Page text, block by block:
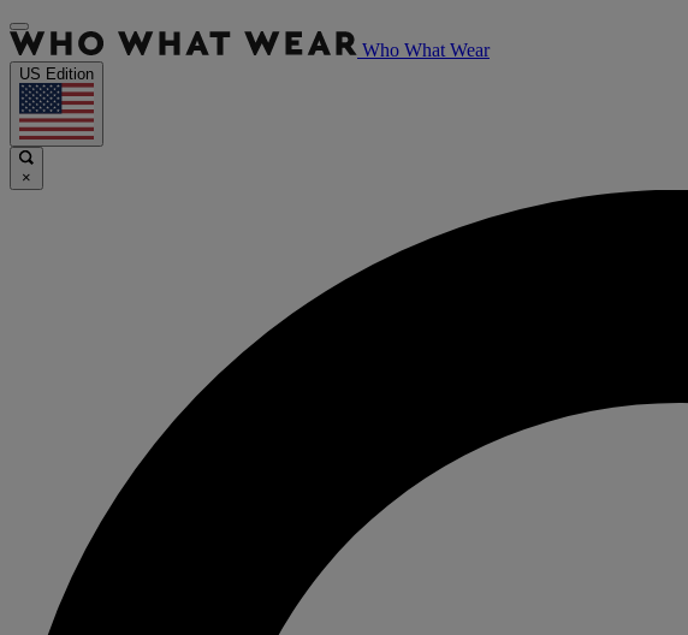
Who What Wear
US Edition
×